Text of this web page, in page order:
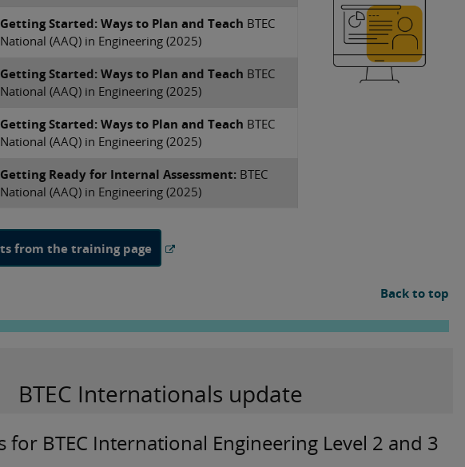
Getting Started: Ways to Plan and Teach ​BTEC
National (AAQ) in Engineering (2025)
Getting Started: Ways to Plan and Teach ​BTEC
National (AAQ) in Engineering (2025)
Getting Started: Ways to Plan and Teach ​BTEC
National (AAQ) in Engineering (2025)
Getting Ready for Internal Assessment: ​BTEC
National (AAQ) in Engineering (2025)
from the training page
Back to top
BTEC Internationals update
for BTEC International Engineering Level 2 and 3